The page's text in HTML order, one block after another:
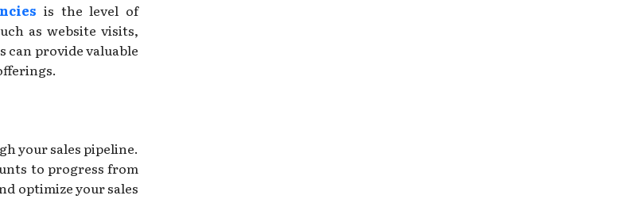
is the level of
as website visits,
can provide valuable
your sales pipeline.
to progress from
optimize your sales